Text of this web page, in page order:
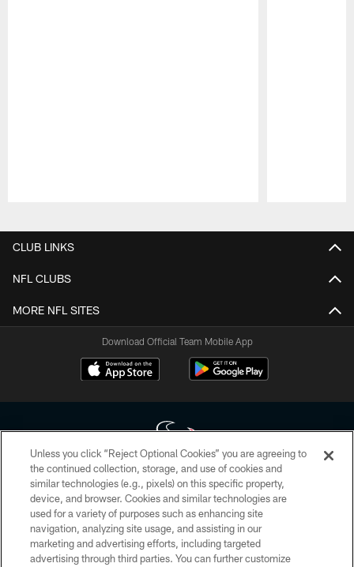
CLUB LINKS
NFL CLUBS
MORE NFL SITES
Download Official Team Mobile App
Copyright © 2026 Houston Texans. All rights reserved. No portion of
HoustonTexans.com may be duplicated, redistributed or manipulated in any
form. By accessing any information beyond this page, you agree to abide by
the HoustonTexans.com Privacy Policy, Code of Conduct, and Terms and
Conditions.
Unless you click “Reject Optional Cookies” you are agreeing to
the continued collection, storage, and use of cookies and
similar technologies (e.g., pixels) on this specific property,
device, and browser. Cookies and similar technologies are
used for a variety of purposes such as enhancing site
navigation, analyzing site usage, and assisting in our
marketing and advertising efforts, including targeted
advertising through third parties. You can further customize